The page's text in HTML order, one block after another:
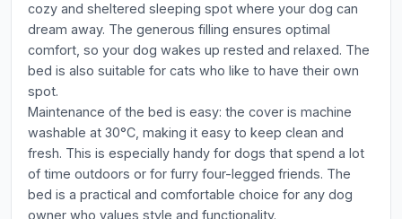
cozy and sheltered sleeping spot where your dog can
dream away. The generous filling ensures optimal
comfort, so your dog wakes up rested and relaxed. The
bed is also suitable for cats who like to have their own
spot.
Maintenance of the bed is easy: the cover is machine
washable at 30°C, making it easy to keep clean and
fresh. This is especially handy for dogs that spend a lot
of time outdoors or for furry four-legged friends. The
bed is a practical and comfortable choice for any dog
owner who values style and functionality.